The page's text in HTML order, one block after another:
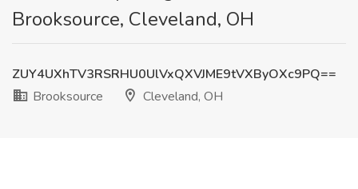
Brooksource, Cleveland, OH
ZUY4UXhTV3RSRHU0UlVxQXVJME9tVXByOXc9PQ==
Brooksource
Cleveland, OH